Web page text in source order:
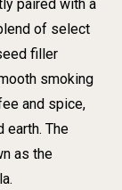
paired with a
of select
filler
smoking
and spice,
earth. The
as the